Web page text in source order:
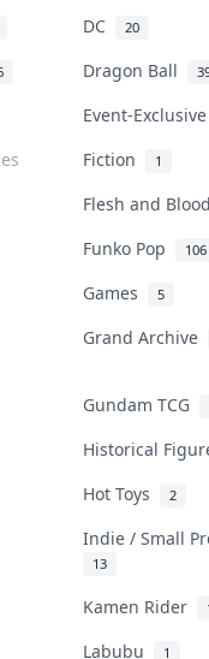
DC 20
Dragon Ball
Event-
Fiction 1
Flesh and
Funko Pop 106
Games 5
Grand Archive
Gundam TCG
Historical
Hot Toys 2
Indie / Small
13
Kamen Rider
Labubu 1